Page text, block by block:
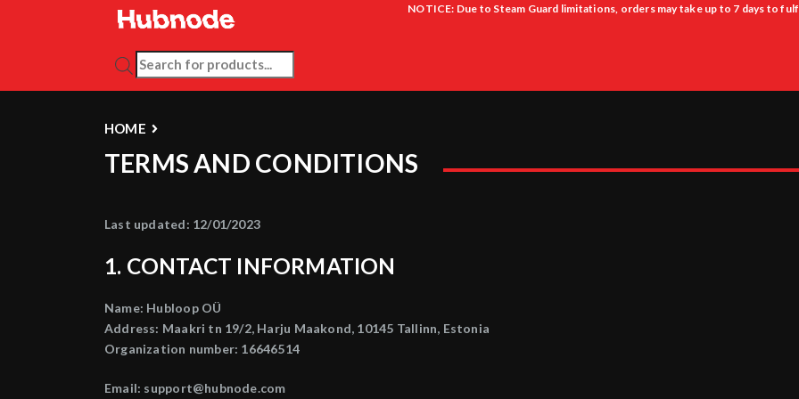
NOTICE: Due to Steam Guard limitations, orders may take up to 7 days to
PRODUCTS SEARCH
HOME
TERMS AND CONDITIONS
Last updated: 12/01/2023
1. CONTACT INFORMATION
Name: Hubloop OÜ
Address: Maakri tn 19/2, Harju Maakond, 10145 Tallinn, Estonia
Organization number: 16646514
Email: support@hubnode.com